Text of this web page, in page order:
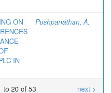
ON
IN
Pushpanathan, A.
to 20 of 53 next >